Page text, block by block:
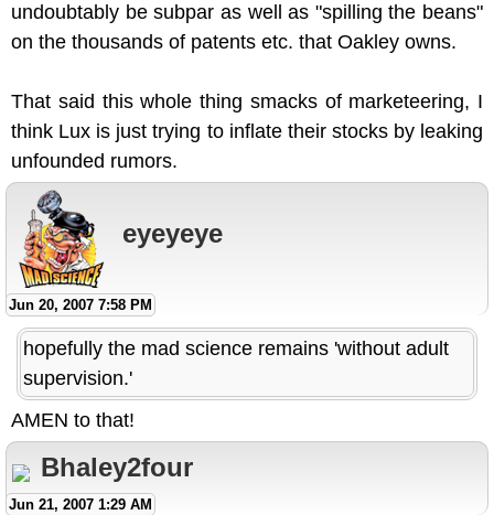
undoubtably be subpar as well as "spilling the beans"
on the thousands of patents etc. that Oakley owns.
That said this whole thing smacks of marketeering, I
think Lux is just trying to inflate their stocks by leaking
unfounded rumors.
eyeyeye
Jun 20, 2007 7:58 PM
hopefully the mad science remains 'without adult
supervision.'
AMEN to that!
Bhaley2four
Jun 21, 2007 1:29 AM